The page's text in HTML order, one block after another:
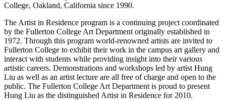
College, Oakland, California since 1990.
The Artist in Residence program is a continuing project coordinated
by the Fullerton College Art Department originally established in
1972. Through this program world-renowned artists are invited to
Fullerton College to exhibit their work in the campus art gallery and
interact with students while providing insight into their various
artistic careers. Demonstrations and workshops led by artist Hung
Liu as well as an artist lecture are all free of charge and open to the
public. The Fullerton College Art Department is proud to present
Hung Liu as the distinguished Artist in Residence for 2010.